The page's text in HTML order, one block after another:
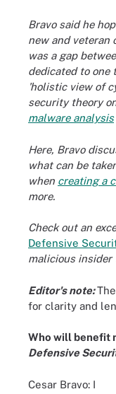
Bravo said he
new and veteran
was a gap
dedicated to one
'holistic view of
security theory
malware analysis
Here, Bravo
what can be
when creating a
more.
Check out an
Defensive
malicious insider
Editor's note:
for clarity and
Who will benefit
Defensive
Cesar Bravo: I